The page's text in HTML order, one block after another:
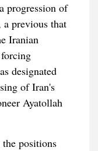
progression of
previous that
Iranian
designated
of Iran's
Ayatollah
positions